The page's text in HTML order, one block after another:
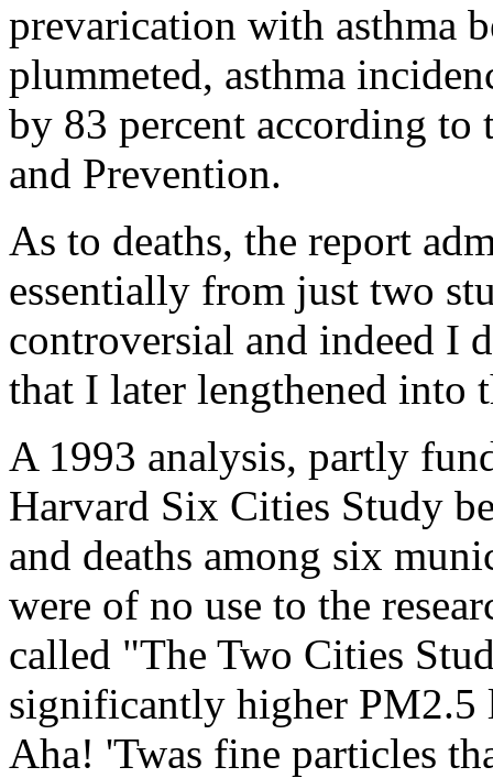
prevarication with asthma
plummeted, asthma
by 83 percent according to
and Prevention.
As to deaths, the report
essentially from just two
controversial and indeed I
that I later lengthened into
A 1993 analysis, partly
Harvard Six Cities Study
and deaths among six
were of no use to the
called "The Two Cities
significantly higher PM2.5
Aha! 'Twas fine particles